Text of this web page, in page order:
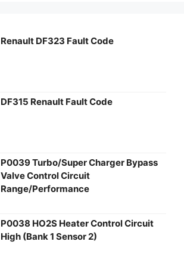
Renault DF323 Fault Code
DF315 Renault Fault Code
P0039 Turbo/Super Charger Bypass
Valve Control Circuit
Range/Performance
P0038 HO2S Heater Control Circuit
High (Bank 1 Sensor 2)